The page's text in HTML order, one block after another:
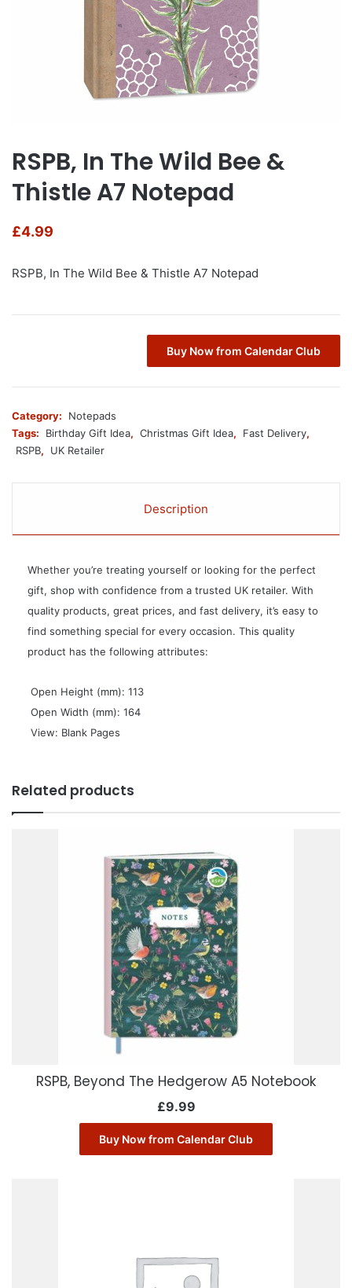
RSPB, In The Wild Bee &
Thistle A7 Notepad
£4.99
RSPB, In The Wild Bee & Thistle A7 Notepad
Buy Now from Calendar Club
Category:
Notepads
Tags:
Birthday Gift Idea, Christmas Gift Idea, Fast Delivery,
RSPB, UK Retailer
Description
Whether you’re treating yourself or looking for the perfect
gift, shop with confidence from a trusted UK retailer. With
quality products, great prices, and fast delivery, it’s easy to
find something special for every occasion. This quality
product has the following attributes:
 Open Height (mm): 113
 Open Width (mm): 164
 View: Blank Pages
Related products
RSPB, Beyond The Hedgerow A5 Notebook
£9.99
Buy Now from Calendar Club